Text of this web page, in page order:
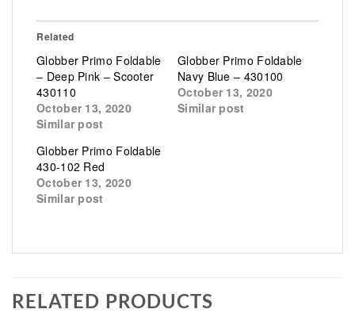
Related
Globber Primo Foldable
– Deep Pink – Scooter
430110
October 13, 2020
Similar post
Globber Primo Foldable
Navy Blue – 430100
October 13, 2020
Similar post
Globber Primo Foldable
430-102 Red
October 13, 2020
Similar post
RELATED PRODUCTS